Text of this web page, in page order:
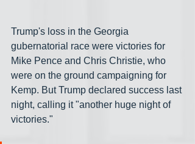
Trump's loss in the Georgia
gubernatorial race were victories for
Mike Pence and Chris Christie, who
were on the ground campaigning for
Kemp. But Trump declared success last
night, calling it "another huge night of
victories."